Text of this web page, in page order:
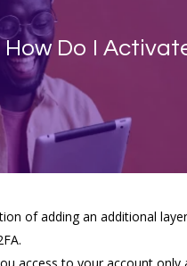
Do I
of adding an additional